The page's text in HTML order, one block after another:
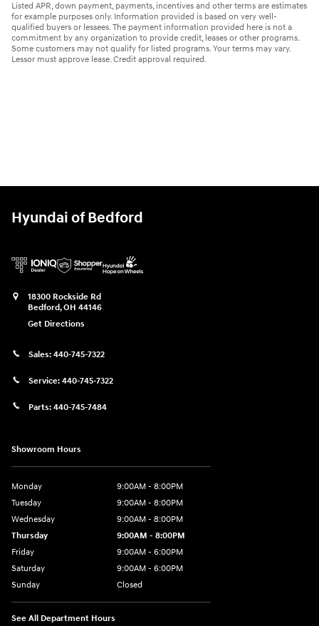
Listed APR, down payment, payments, incentives and other terms are estimates
for example purposes only. Information provided is based on very well-
qualified buyers or lessees. The payment information provided here is not a
commitment by any organization to provide credit, leases or other programs.
Some customers may not qualify for listed programs. Your terms may vary.
Lessor must approve lease. Credit approval required.
Hyundai of Bedford
18300 Rockside Rd
Bedford,OH 44146
Get Directions
Sales: 440-745-7322
Service: 440-745-7322
Parts: 440-745-7484
Showroom Hours
Monday
9:00AM - 8:00PM
Tuesday
9:00AM - 8:00PM
Wednesday
9:00AM - 8:00PM
Thursday
9:00AM - 8:00PM
Friday
9:00AM - 6:00PM
Saturday
9:00AM - 6:00PM
Sunday
Closed
See All Department Hours